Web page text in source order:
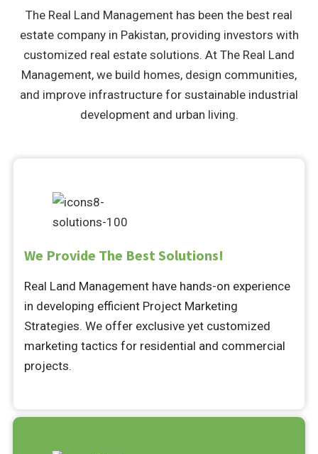
The Real Land Management has been the best real
estate company in Pakistan, providing investors with
customized real estate solutions. At The Real Land
Management, we build homes, design communities,
and improve infrastructure for sustainable industrial
development and urban living.
We Provide The Best Solutions!
Real Land Management have hands-on experience
in developing efficient Project Marketing
Strategies. We offer exclusive yet customized
marketing tactics for residential and commercial
projects.